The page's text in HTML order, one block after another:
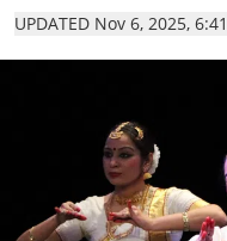
ePaper
UPDATED Nov 6, 2025,